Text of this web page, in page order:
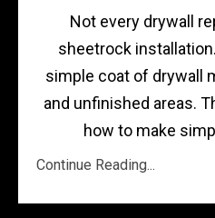
Not every drywall
sheetrock
simple coat of drywall
and unfinished areas.
how to make
Continue Reading...